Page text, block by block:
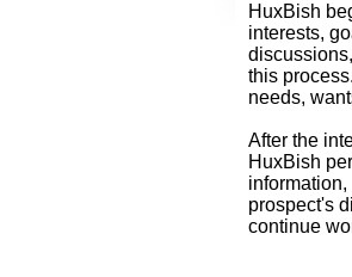
HuxBish
interests,
this
needs,
After the
HuxBish
prospect's
continue